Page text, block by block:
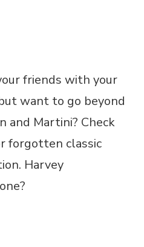
friends with your
want to go beyond
and Martini? Check
forgotten classic
Harvey